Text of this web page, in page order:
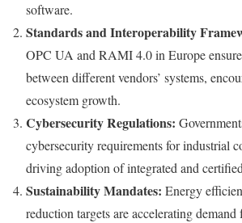
software.
Standards and Interoperability
OPC UA and RAMI 4.0 in Europe
between different vendors’ systems,
ecosystem growth.
Cybersecurity Regulations:
cybersecurity requirements for industrial
driving adoption of integrated and
Sustainability Mandates: Energy
reduction targets are accelerating